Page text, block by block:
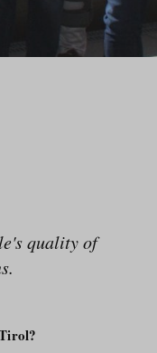
quality of